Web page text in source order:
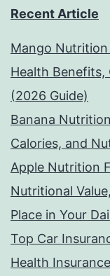
Recent Article
Mango
Health Benefits,
(2026 Guide)
Banana
Calories, and
Apple Nutrition
Nutritional
Place in Your
Top Car
Health